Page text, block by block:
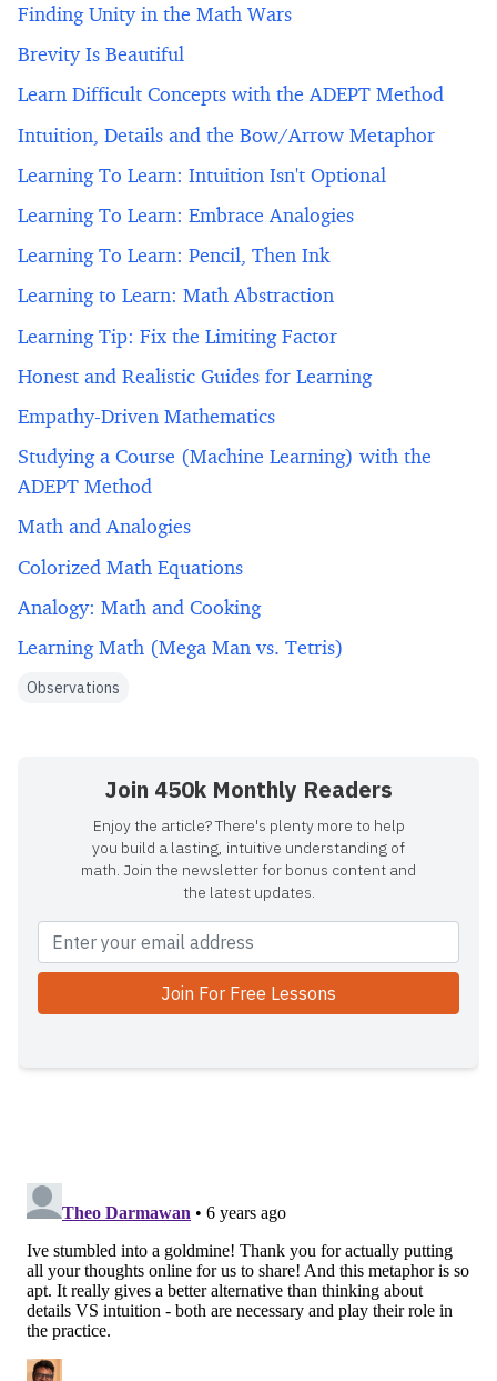
Finding Unity in the Math Wars
Brevity Is Beautiful
Learn Difficult Concepts with the ADEPT Method
Intuition, Details and the Bow/Arrow Metaphor
Learning To Learn: Intuition Isn't Optional
Learning To Learn: Embrace Analogies
Learning To Learn: Pencil, Then Ink
Learning to Learn: Math Abstraction
Learning Tip: Fix the Limiting Factor
Honest and Realistic Guides for Learning
Empathy-Driven Mathematics
Studying a Course (Machine Learning) with the
ADEPT Method
Math and Analogies
Colorized Math Equations
Analogy: Math and Cooking
Learning Math (Mega Man vs. Tetris)
Observations
Join 450k Monthly Readers
Enjoy the article? There's plenty more to help
you build a lasting, intuitive understanding of
math. Join the newsletter for bonus content and
the latest updates.